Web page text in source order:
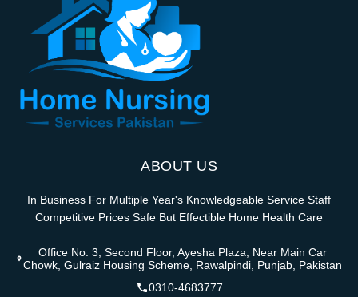
ABOUT US
In Business For Multiple Year's Knowledgeable Service Staff
Competitive Prices Safe But Effectible Home Health Care
Office No. 3, Second Floor, Ayesha Plaza, Near Main Car
Chowk, Gulraiz Housing Scheme, Rawalpindi, Punjab, Pakistan
0310-4683777